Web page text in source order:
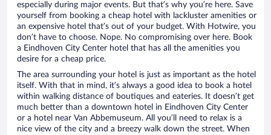
especially during major events. But that’s why you’re here. Save
yourself from booking a cheap hotel with lackluster amenities or
an expensive hotel that’s out of your budget. With Hotwire, you
don’t have to choose. Nope. No compromising over here. Book
a Eindhoven City Center hotel that has all the amenities you
desire for a cheap price.
The area surrounding your hotel is just as important as the hotel
itself. With that in mind, it’s always a good idea to book a hotel
within walking distance of boutiques and eateries. It doesn’t get
much better than a downtown hotel in Eindhoven City Center
or a hotel near Van Abbemuseum. All you’ll need to relax is a
nice view of the city and a breezy walk down the street. When